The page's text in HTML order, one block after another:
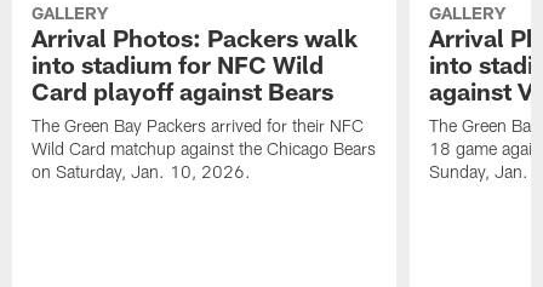
GALLERY
Arrival Photos: Packers walk
into stadium for NFC Wild
Card playoff against Bears
The Green Bay Packers arrived for their NFC
Wild Card matchup against the Chicago Bears
on Saturday, Jan. 10, 2026.
GALLERY
Arrival
into
against
The Green
18 game
Sunday, Jan.